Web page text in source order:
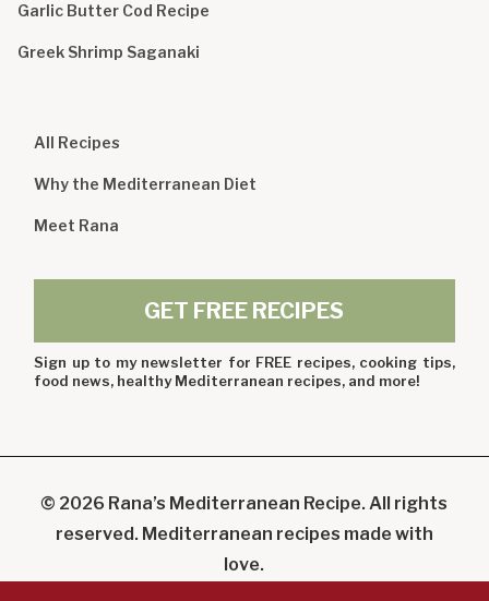
Garlic Butter Cod Recipe
Greek Shrimp Saganaki
All Recipes
Why the Mediterranean Diet
Meet Rana
GET FREE RECIPES
Sign up to my newsletter for FREE recipes, cooking tips,
food news, healthy Mediterranean recipes, and more!
© 2026 Rana’s Mediterranean Recipe. All rights
reserved. Mediterranean recipes made with
love.